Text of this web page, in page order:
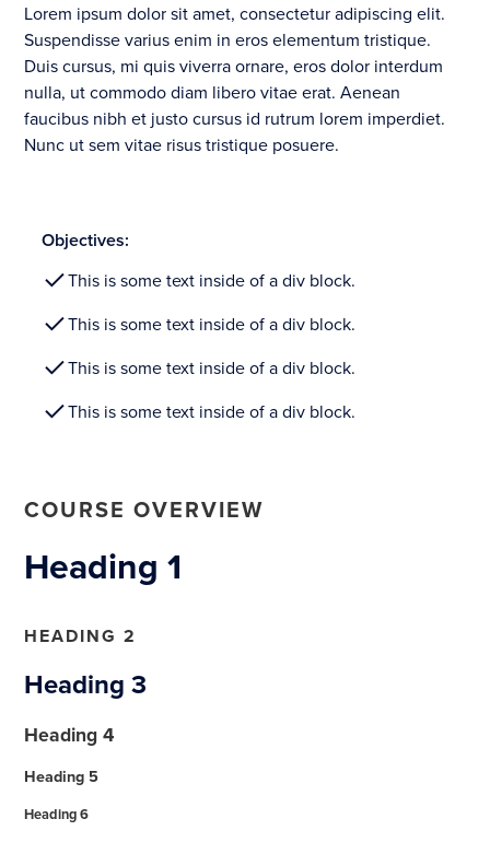
Lorem ipsum dolor sit amet, consectetur adipiscing elit.
Suspendisse varius enim in eros elementum tristique.
Duis cursus, mi quis viverra ornare, eros dolor interdum
nulla, ut commodo diam libero vitae erat. Aenean
faucibus nibh et justo cursus id rutrum lorem imperdiet.
Nunc ut sem vitae risus tristique posuere.
Objectives:
This is some text inside of a div block.
This is some text inside of a div block.
This is some text inside of a div block.
This is some text inside of a div block.
COURSE OVERVIEW
Heading 1
HEADING 2
Heading 3
Heading 4
Heading 5
Heading 6